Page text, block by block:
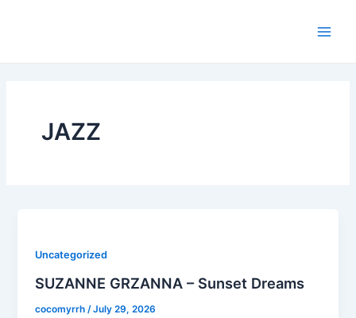
JAZZ
Uncategorized
SUZANNE GRZANNA – Sunset Dreams
cocomyrrh/July 29, 2026